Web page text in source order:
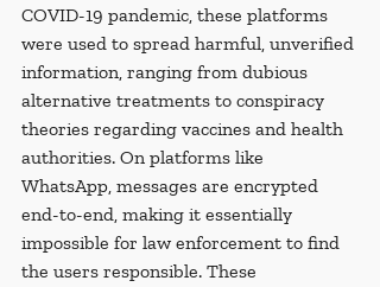
COVID-19 pandemic, these platforms
were used to spread harmful, unverified
information, ranging from dubious
alternative treatments to conspiracy
theories regarding vaccines and health
authorities. On platforms like
WhatsApp, messages are encrypted
end-to-end, making it essentially
impossible for law enforcement to find
the users responsible. These